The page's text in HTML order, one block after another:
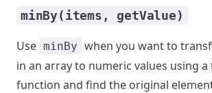
minBy(items, getValue)
Use minBy when you want to
in an array to numeric values using
function and find the original